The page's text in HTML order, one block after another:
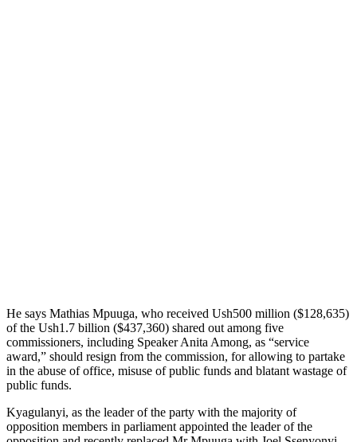
He says Mathias Mpuuga, who received Ush500 million ($128,635)
of the Ush1.7 billion ($437,360) shared out among five
commissioners, including Speaker Anita Among, as “service
award,” should resign from the commission, for allowing to partake
in the abuse of office, misuse of public funds and blatant wastage of
public funds.
Kyagulanyi, as the leader of the party with the majority of
opposition members in parliament appointed the leader of the